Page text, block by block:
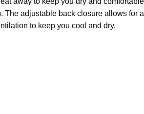
The adjustable back closure allows for
to keep you cool and dry.